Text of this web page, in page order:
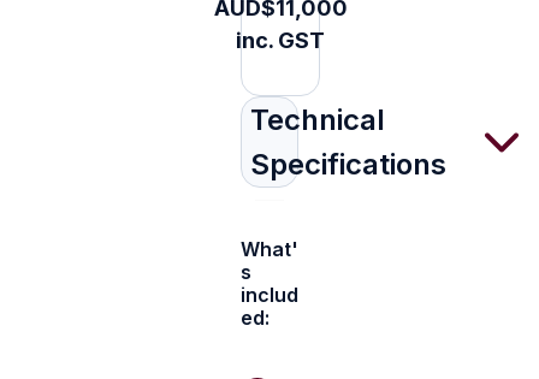
AUD$11,000
inc. GST
Technical
Specifications
What'
s
includ
ed: